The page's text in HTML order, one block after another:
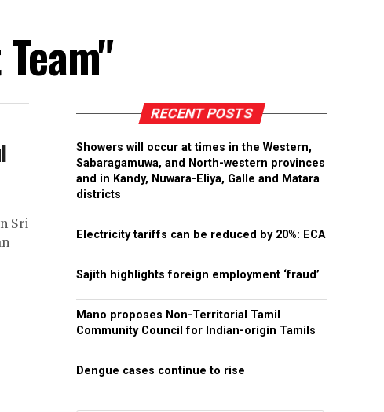
Sri
RECENT POSTS
Showers will occur at times in the Western,
Sabaragamuwa, and North-western provinces
and in Kandy, Nuwara-Eliya, Galle and Matara
districts
Electricity tariffs can be reduced by 20%: ECA
Sajith highlights foreign employment ‘fraud’
Mano proposes Non-Territorial Tamil
Community Council for Indian-origin Tamils
Dengue cases continue to rise